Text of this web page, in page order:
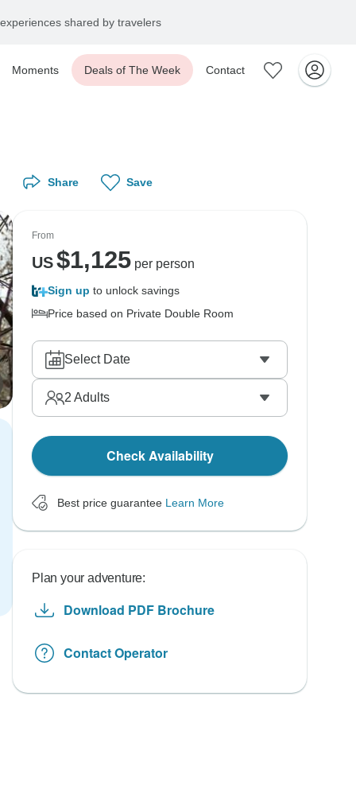
shared by travelers
Moments Deals of The Week Contact
Share Save
From
US$1,125per person
Sign up to unlock savings
Price based on Private Double Room
Select Date
2 Adults
Check Availability
Best price guarantee Learn More
Plan your adventure:
Download PDF Brochure
Contact Operator